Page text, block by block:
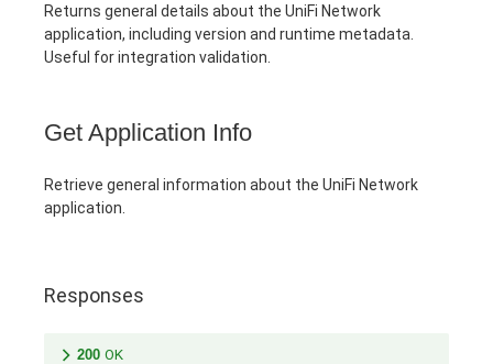
Returns general details about the UniFi Network
application, including version and runtime metadata.
Useful for integration validation.
Get Application Info
Retrieve general information about the UniFi Network
application.
Responses
200 OK